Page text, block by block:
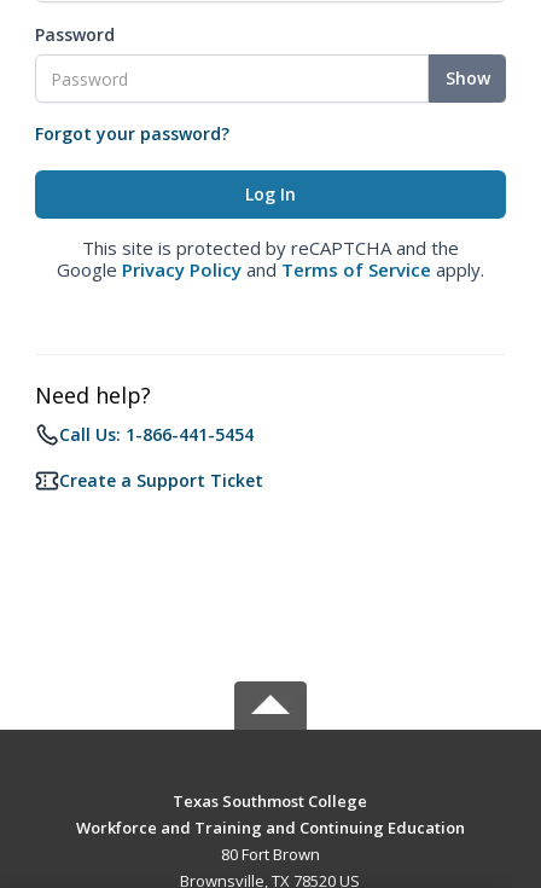
Password
Show
Forgot your password?
This site is protected by reCAPTCHA and the
Google Privacy Policy and Terms of Service apply.
Need help?
Call Us: 1-866-441-5454
Create a Support Ticket
Texas Southmost College
Workforce and Training and Continuing Education
80 Fort Brown
Brownsville, TX 78520 US